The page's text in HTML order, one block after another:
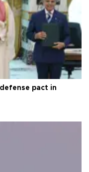
pact in